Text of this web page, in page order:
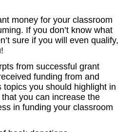
money for your classroom
If you don’t know what
sure if you will even qualify,
from successful grant
funding from and
topics you should highlight in
you can increase the
in funding your classroom